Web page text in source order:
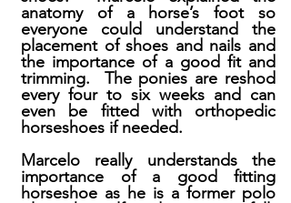
anatomy of a horse’s foot so
everyone could understand the
placement of shoes and nails and
the importance of a good fit and
trimming. The ponies are reshod
every four to six weeks and can
even be fitted with orthopedic
horseshoes if needed.
Marcelo really understands the
importance of a good fitting
horseshoe as he is a former polo